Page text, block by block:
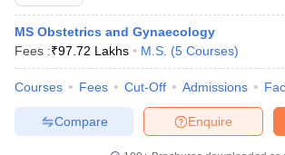
MS Obstetrics and Gynaecology
Fees :₹97.72 Lakhs M.S. (5 Courses)
Courses Fees Cut-Off Admissions
Enquire
Compare